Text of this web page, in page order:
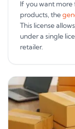
If you want
products, the
This license
under a single
retailer.